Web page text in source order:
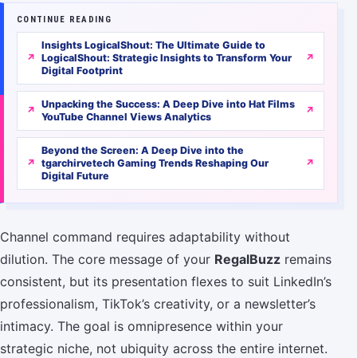
CONTINUE READING
Insights LogicalShout: The Ultimate Guide to
LogicalShout: Strategic Insights to Transform Your
Digital Footprint
Unpacking the Success: A Deep Dive into Hat Films
YouTube Channel Views Analytics
Beyond the Screen: A Deep Dive into the
tgarchirvetech Gaming Trends Reshaping Our
Digital Future
Channel command requires adaptability without
dilution. The core message of your RegalBuzz remains
consistent, but its presentation flexes to suit LinkedIn’s
professionalism, TikTok’s creativity, or a newsletter’s
intimacy. The goal is omnipresence within your
strategic niche, not ubiquity across the entire internet.